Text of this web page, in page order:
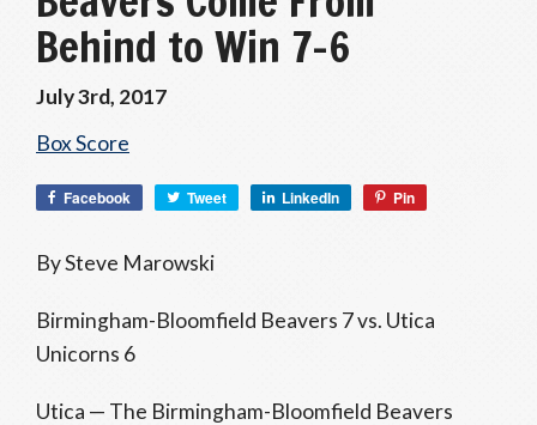
Behind to Win 7-6
July 3rd, 2017
Box Score
Facebook Tweet LinkedIn Pin
By Steve Marowski
Birmingham-Bloomfield Beavers 7 vs. Utica
Unicorns 6
Utica — The Birmingham-Bloomfield Beavers